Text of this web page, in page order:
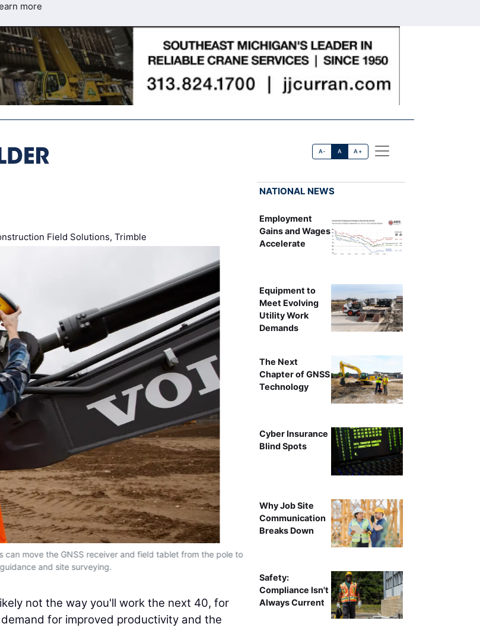
more
A- A A+
Field Solutions, Trimble
can move the GNSS receiver and field tablet from the pole to
and site surveying.
not the way you'll work the next 40, for
for improved productivity and the
NATIONAL NEWS
Employment
Gains and Wages
Accelerate
Equipment to
Meet Evolving
Utility Work
Demands
The Next
Chapter of GNSS
Technology
Cyber Insurance
Blind Spots
Why Job Site
Communication
Breaks Down
Safety:
Compliance Isn't
Always Current